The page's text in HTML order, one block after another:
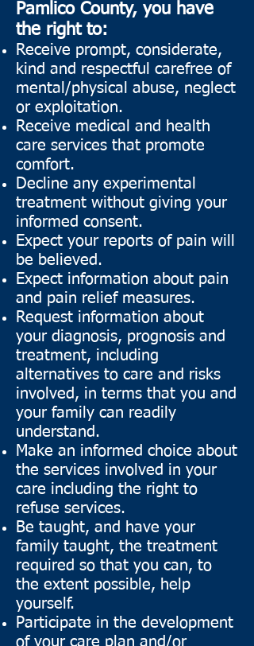
Pamlico County, you have
the right to:
Receive prompt, considerate,
kind and respectful carefree of
mental/physical abuse, neglect
or exploitation.
Receive medical and health
care services that promote
comfort.
Decline any experimental
treatment without giving your
informed consent.
Expect your reports of pain will
be believed.
Expect information about pain
and pain relief measures.
Request information about
your diagnosis, prognosis and
treatment, including
alternatives to care and risks
involved, in terms that you and
your family can readily
understand.
Make an informed choice about
the services involved in your
care including the right to
refuse services.
Be taught, and have your
family taught, the treatment
required so that you can, to
the extent possible, help
yourself.
Participate in the development
of your care plan and/or